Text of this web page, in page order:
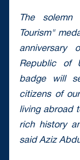
The
Tourism"
anniversary
Republic of
badge will
citizens of
living abroad
rich history
said Aziz